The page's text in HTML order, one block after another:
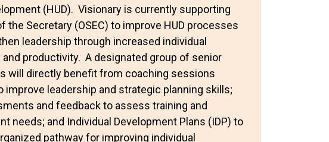
(HUD). Visionary is currently supporting
the Secretary (OSEC) to improve HUD processes
leadership through increased individual
productivity. A designated group of senior
will directly benefit from coaching sessions
improve leadership and strategic planning skills;
and feedback to assess training and
needs; and Individual Development Plans (IDP) to
pathway for improving individual